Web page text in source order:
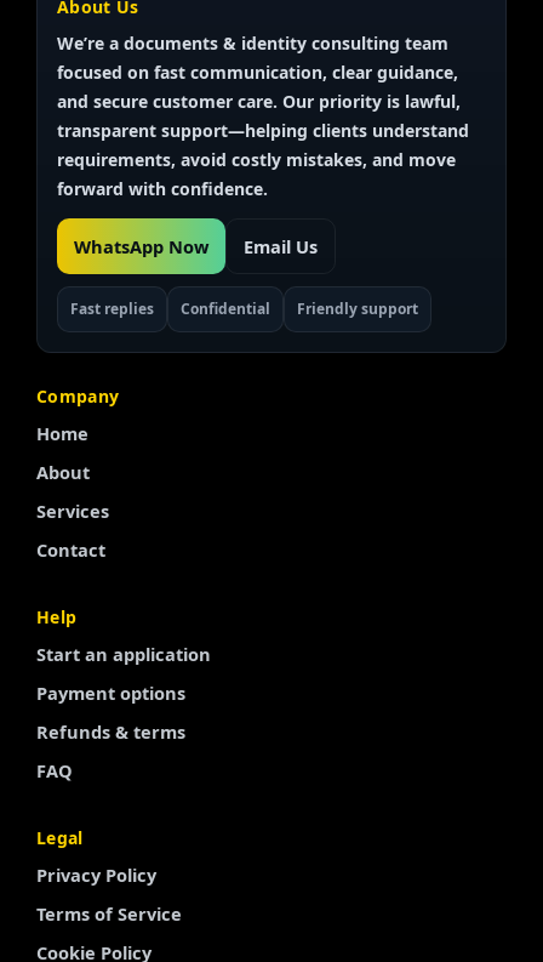
About Us
We’re a documents & identity consulting team
focused on fast communication, clear guidance,
and secure customer care. Our priority is lawful,
transparent support—helping clients understand
requirements, avoid costly mistakes, and move
forward with confidence.
WhatsApp Now Email Us
Fast replies Confidential Friendly support
Company
Home
About
Services
Contact
Help
Start an application
Payment options
Refunds & terms
FAQ
Legal
Privacy Policy
Terms of Service
Cookie Policy
Swedish
French
Portuguese
Finnish